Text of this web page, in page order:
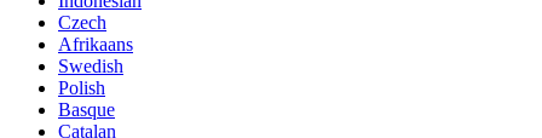
Czech
Afrikaans
Swedish
Polish
Basque
Catalan